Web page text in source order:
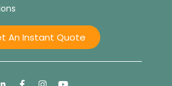
An Instant Quote